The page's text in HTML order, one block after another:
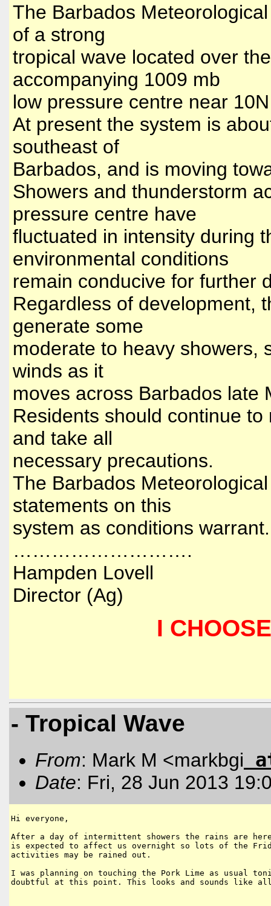
The Barbados
of a strong
tropical wave located over
accompanying 1009 mb
low pressure centre near
At present the system is
southeast of
Barbados, and is moving
Showers and thunderstorm
pressure centre have
fluctuated in intensity during
environmental conditions
remain conducive for further
Regardless of development,
generate some
moderate to heavy showers,
winds as it
moves across Barbados late
Residents should continue
and take all
necessary precautions.
The Barbados
statements on this
system as conditions
……………………….
Hampden Lovell
Director (Ag)
I
- Tropical Wave
From: Mark M <markbgi
Date: Fri, 28 Jun 2013
Hi everyone,
After a day of intermittent showers the rains are
is expected to affect us overnight so lots of the
activities may be rained out.
I was planning on touching the Pork Lime as usual
doubtful at this point. This looks and sounds like